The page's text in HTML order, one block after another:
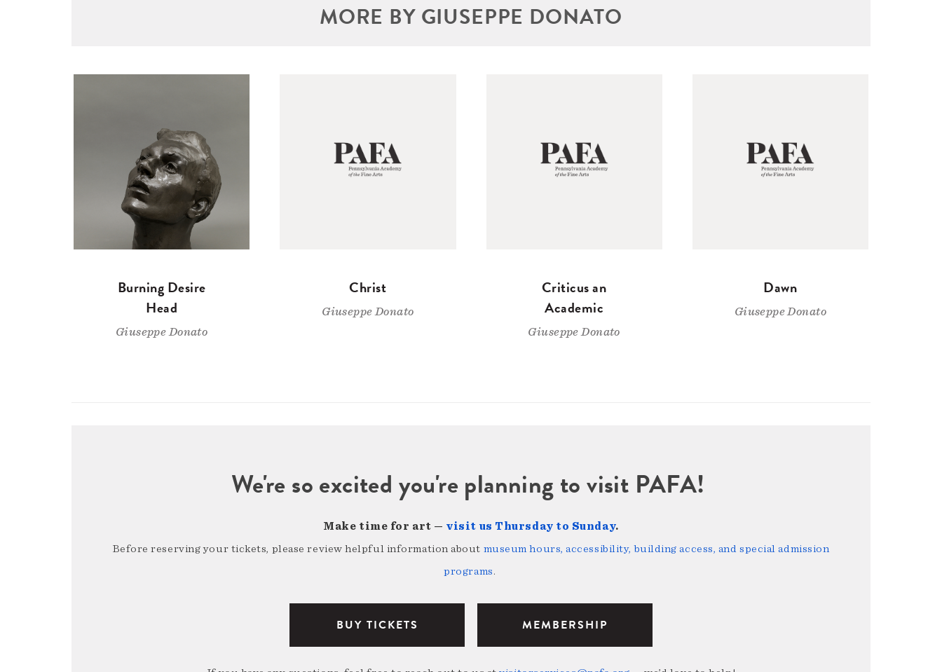
MORE BY GIUSEPPE DONATO
Burning Desire
Head
Giuseppe Donato
Christ
Giuseppe Donato
Criticus an
Academic
Giuseppe Donato
Dawn
Giuseppe Donato
We're so excited you're planning to visit PAFA!
Make time for art — visit us Thursday to Sunday.
Before reserving your tickets, please review helpful information about museum hours, accessibility, building access, and special admission
programs.
BUY TICKETS MEMBERSHIP